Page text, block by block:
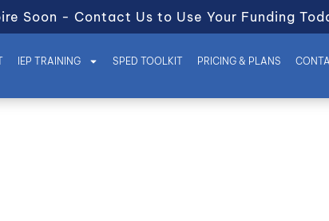
Soon - Contact Us to Use Your Funding
IEP TRAINING SPED TOOLKIT PRICING & PLANS